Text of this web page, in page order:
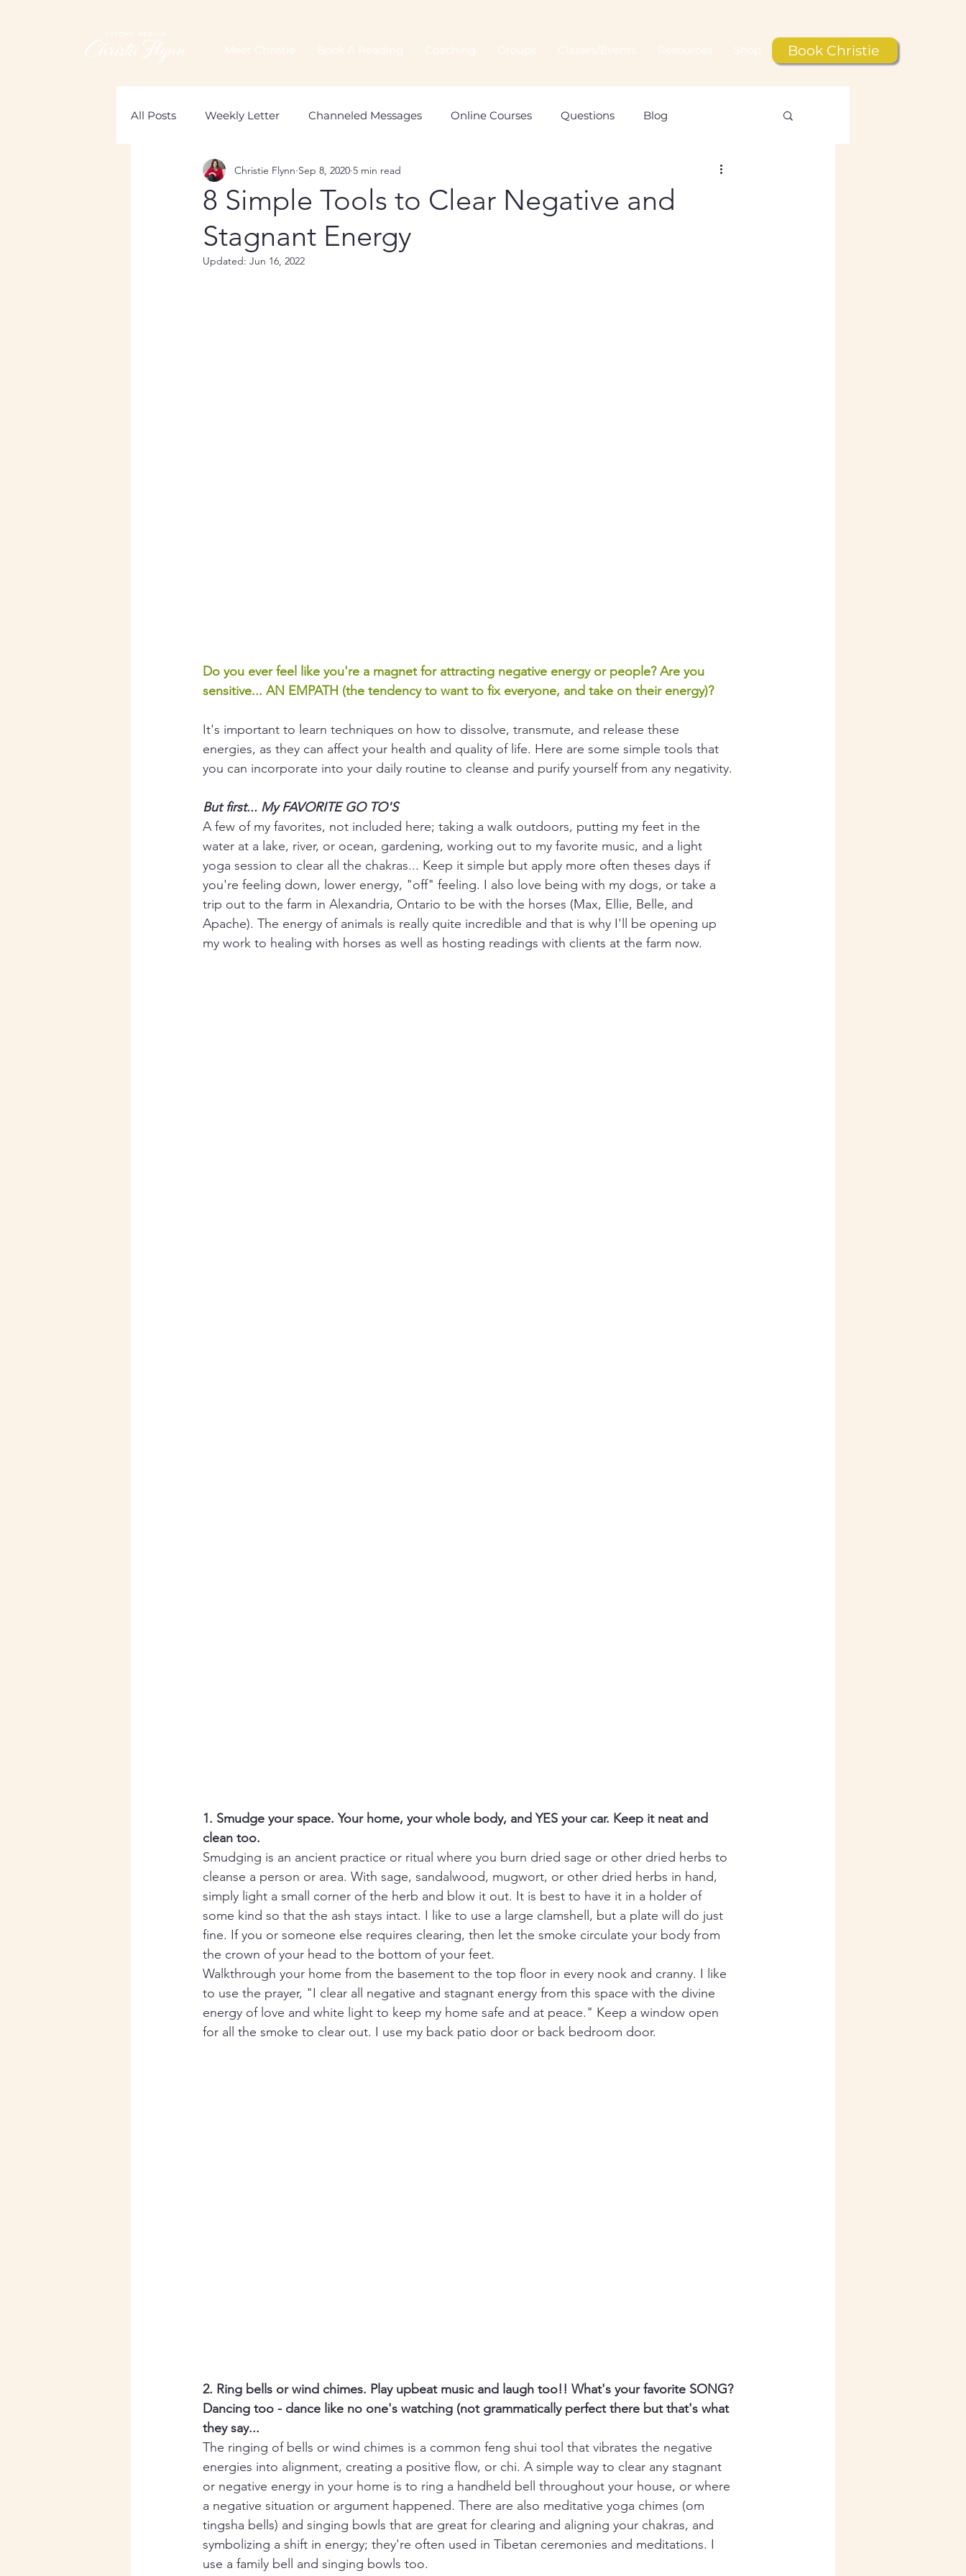
Book Christie
All Posts Weekly Letter Channeled Messages Online Courses Questions Blog
Loss of a Mother Grief Spiritual Connection
8 Simple Tools to Clear Negative and
Stagnant Energy
Christie Flynn Sep 8, 2020 5 min read
Updated: Jun 16, 2022
Do you ever feel like you're a magnet for attracting negative energy or people? Are you
sensitive... AN EMPATH (the tendency to want to fix everyone, and take on their energy)?
It's important to learn techniques on how to dissolve, transmute, and release these
energies, as they can affect your health and quality of life. Here are some simple tools that
you can incorporate into your daily routine to cleanse and purify yourself from any negativity.
But first... My FAVORITE GO TO'S
A few of my favorites, not included here; taking a walk outdoors, putting my feet in the
water at a lake, river, or ocean, gardening, working out to my favorite music, and a light
yoga session to clear all the chakras... Keep it simple but apply more often theses days if
you're feeling down, lower energy, "off" feeling. I also love being with my dogs, or take a
trip out to the farm in Alexandria, Ontario to be with the horses (Max, Ellie, Belle, and
Apache). The energy of animals is really quite incredible and that is why I'll be opening up
my work to healing with horses as well as hosting readings with clients at the farm now.
1. Smudge your space. Your home, your whole body, and YES your car. Keep it neat and
clean too.
Smudging is an ancient practice or ritual where you burn dried sage or other dried herbs to
cleanse a person or area. With sage, sandalwood, mugwort, or other dried herbs in hand,
simply light a small corner of the herb and blow it out. It is best to have it in a holder of
some kind so that the ash stays intact. I like to use a large clamshell, but a plate will do just
fine. If you or someone else requires clearing, then let the smoke circulate your body from
the crown of your head to the bottom of your feet.
Walkthrough your home from the basement to the top floor in every nook and cranny. I like
to use the prayer, "I clear all negative and stagnant energy from this space with the divine
energy of love and white light to keep my home safe and at peace." Keep a window open
for all the smoke to clear out. I use my back patio door or back bedroom door.
2. Ring bells or wind chimes. Play upbeat music and laugh too!! What's your favorite SONG?
Dancing too - dance like no one's watching (not grammatically perfect there but that's what
they say...
The ringing of bells or wind chimes is a common feng shui tool that vibrates the negative
energies into alignment, creating a positive flow, or chi. A simple way to clear any stagnant
or negative energy in your home is to ring a handheld bell throughout your house, or where
a negative situation or argument happened. There are also meditative yoga chimes (om
tingsha bells) and singing bowls that are great for clearing and aligning your chakras, and
symbolizing a shift in energy; they're often used in Tibetan ceremonies and meditations. I
use a family bell and singing bowls too.